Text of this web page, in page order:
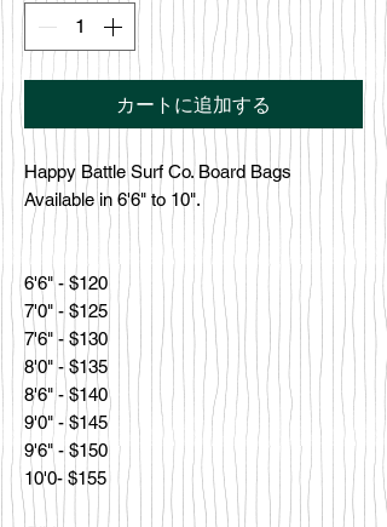
カートに追加する
Happy Battle Surf Co. Board Bags
Available in 6'6" to 10".
6'6" - $120
7'0" - $125
7'6" - $130
8'0" - $135
8'6" - $140
9'0" - $145
9'6" - $150
10'0- $155